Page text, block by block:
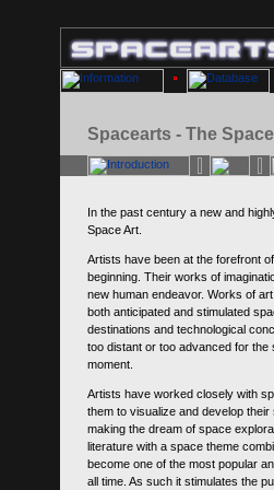
Spacearts - The
In the past century a new and
Space Art.
Artists have been at the forefront
beginning. Their works of
new human endeavor. Works of
both anticipated and stimulated
destinations and technological
too distant or too advanced for
moment.
Artists have worked closely with
them to visualize and develop
making the dream of space
literature with a space theme
become one of the most popular
all time. As such it stimulates the